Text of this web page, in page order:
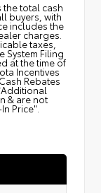
the total cash
buyers, with
includes the
charges.
taxes,
System Filing
at the time of
Incentives
Rebates
& are not
Price".